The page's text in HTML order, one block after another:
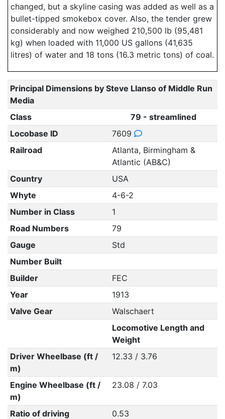
changed, but a skyline casing was added as well as a
bullet-tipped smokebox cover. Also, the tender grew
considerably and now weighed 210,500 lb (95,481
kg) when loaded with 11,000 US gallons (41,635
litres) of water and 18 tons (16.3 metric tons) of coal.
Principal Dimensions by Steve Llanso of Middle Run
Media
Class
79 - streamlined
Locobase ID
7609
Railroad
Atlanta, Birmingham &
Atlantic (AB&C)
Country
USA
Whyte
4-6-2
Number in Class
1
Road Numbers
79
Gauge
Std
Number Built
Builder
FEC
Year
1913
Valve Gear
Walschaert
Locomotive Length and
Weight
Driver Wheelbase (ft /
m)
12.33 / 3.76
Engine Wheelbase (ft /
m)
23.08 / 7.03
Ratio of driving
0.53